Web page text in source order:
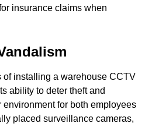
insurance claims when
of installing a warehouse CCTV
ability to deter theft and
for both employees
placed surveillance cameras,